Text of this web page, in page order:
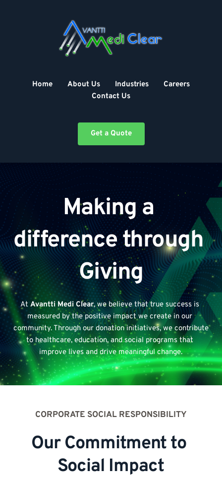
Home About Us Industries
Careers
Contact Us
Get a Quote
Making a
difference through
Giving
At Avantti Medi Clear, we believe that true success is
measured by the positive impact we create in our
community. Through our donation initiatives, we contribute
to healthcare, education, and social programs that
improve lives and drive meaningful change.
CORPORATE SOCIAL RESPONSIBILITY
Our Commitment to
Social Impact